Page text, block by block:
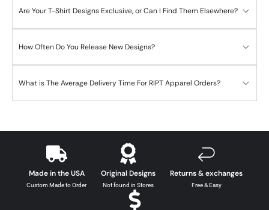
Are Your T-Shirt Designs Exclusive, or Can I Find Them Elsewhere?
How Often Do You Release New Designs?
What is The Average Delivery Time For RIPT Apparel Orders?
Made in the USA
Custom Made to Order
Original Designs
Not found in Stores
Returns & exchanges
Free & Easy